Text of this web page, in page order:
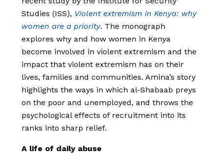
Studies (ISS), Violent extremism in Kenya: why
women are a priority. The monograph
explores why and how women in Kenya
become involved in violent extremism and the
impact that violent extremism has on their
lives, families and communities. Amina’s story
highlights the ways in which al-Shabaab preys
on the poor and unemployed, and throws the
psychological effects of recruitment into its
ranks into sharp relief.
A life of daily abuse